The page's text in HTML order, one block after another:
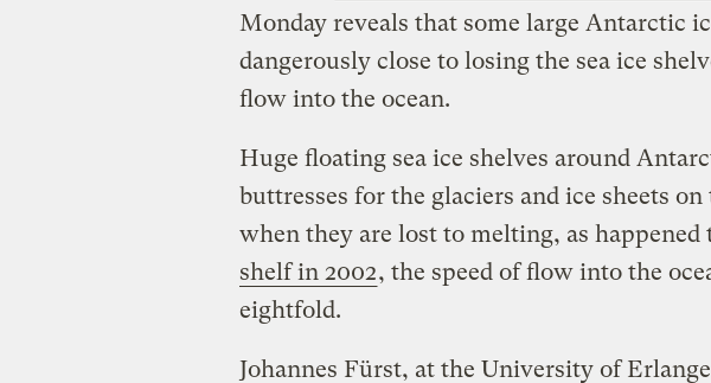
Monday reveals that some large Antarctic
dangerously close to losing the sea ice
flow into the ocean.
Huge floating sea ice shelves around
buttresses for the glaciers and ice sheets
when they are lost to melting, as happened
shelf in 2002, the speed of flow into the
eightfold.
Johannes Fürst, at the University of